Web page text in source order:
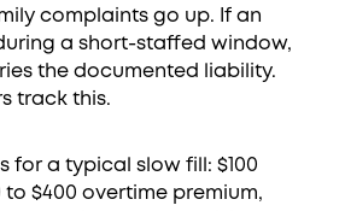
complaints go up. If an
a short-staffed window,
the documented liability.
track this.
for a typical slow fill: $100
to $400 overtime premium,